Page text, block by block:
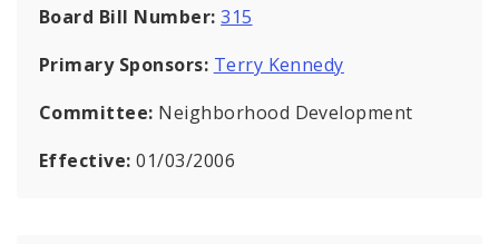
Board Bill Number:315
Primary Sponsors: Terry Kennedy
Committee: Neighborhood Development
Effective:01/03/2006